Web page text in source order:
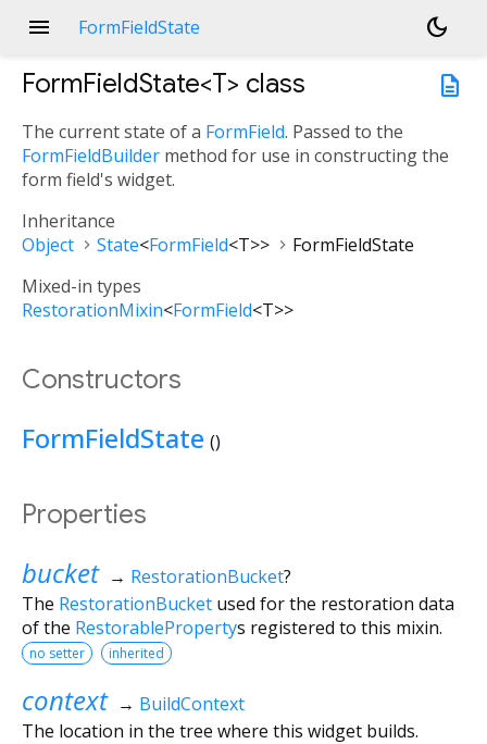
menu FormFieldState
dark_mode
description
FormFieldState<T> class
The current state of a FormField. Passed to the
FormFieldBuilder method for use in constructing the
form field's widget.
Inheritance
Object
State<FormField<T>>
FormFieldState
Mixed-in types
RestorationMixin<FormField<T>>
Constructors
FormFieldState ()
Properties
bucket → RestorationBucket?
The RestorationBucket used for the restoration data
of the RestorablePropertys registered to this mixin.
no setter inherited
context → BuildContext
The location in the tree where this widget builds.